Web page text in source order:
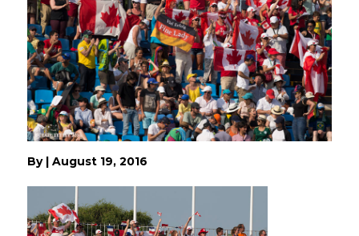
By | August 19, 2016